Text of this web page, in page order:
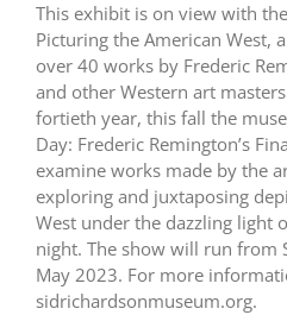
This exhibit is on view with
Picturing the American West,
over 40 works by Frederic
and other Western art
fortieth year, this fall the
Day: Frederic Remington’s
examine works made by the
exploring and juxtaposing
West under the dazzling light
night. The show will run from
May 2023. For more
sidrichardsonmuseum.org.